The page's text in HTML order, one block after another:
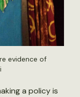
evidence of
a policy is